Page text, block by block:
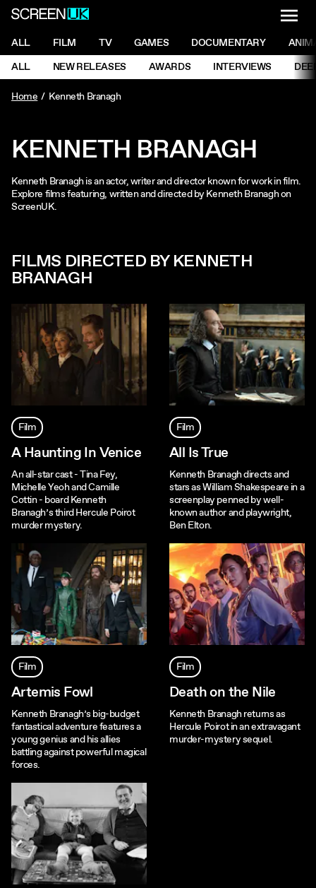
ScreenUK
NAVIGATION MENU
ALL FILM TV GAMES DOCUMENTARY
NAVIGATION MENU
ALL NEW RELEASES AWARDS INTERVIEWS
Home
Kenneth Branagh
KENNETH BRANAGH
Kenneth Branagh is an actor, writer and director known for work in film.
Explore films featuring, written and directed by Kenneth Branagh on
ScreenUK.
FILMS DIRECTED BY KENNETH
BRANAGH
Film
A Haunting In Venice
An all-star cast - Tina Fey,
Michelle Yeoh and Camille
Cottin - board Kenneth
Branagh’s third Hercule Poirot
murder mystery.
Film
All Is True
Kenneth Branagh directs and
stars as William Shakespeare in a
screenplay penned by well-
known author and playwright,
Ben Elton.
Film
Artemis Fowl
Kenneth Branagh’s big-budget
fantastical adventure features a
young genius and his allies
battling against powerful magical
forces.
Film
Death on the Nile
Kenneth Branagh returns as
Hercule Poirot in an extravagant
murder-mystery sequel.